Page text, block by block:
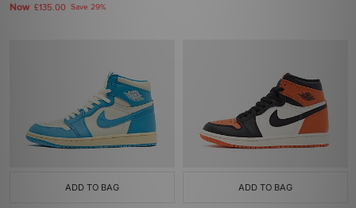
Now £135.00 Save 29%
ADD TO BAG ADD TO BAG